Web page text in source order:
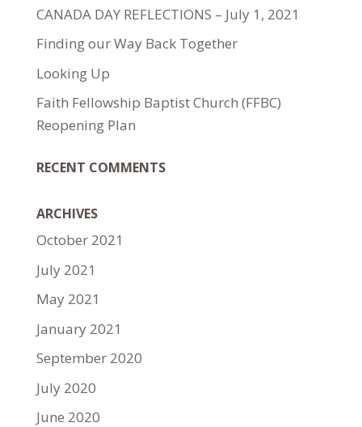
CANADA DAY REFLECTIONS – July 1, 2021
Finding our Way Back Together
Looking Up
Faith Fellowship Baptist Church (FFBC)
Reopening Plan
RECENT COMMENTS
ARCHIVES
October 2021
July 2021
May 2021
January 2021
September 2020
July 2020
June 2020